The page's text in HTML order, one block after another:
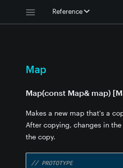
Reference
Map
Map(const Map& map)
Makes a new map that's a
After copying, changes in
the copy.
// PROTOTYPE